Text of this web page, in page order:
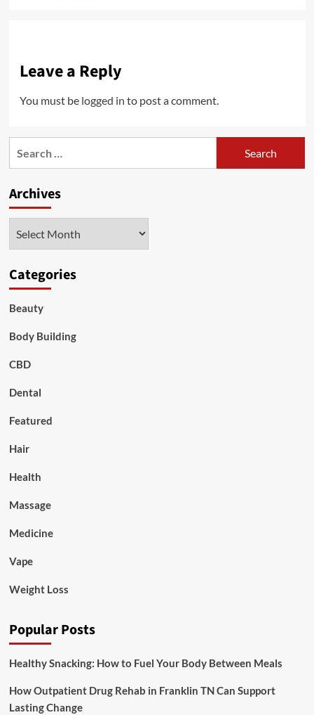
Leave a Reply
You must be logged in to post a comment.
Archives
Categories
Beauty
Body Building
CBD
Dental
Featured
Hair
Health
Massage
Medicine
Vape
Weight Loss
Popular Posts
Healthy Snacking: How to Fuel Your Body Between Meals
How Outpatient Drug Rehab in Franklin TN Can Support
Lasting Change